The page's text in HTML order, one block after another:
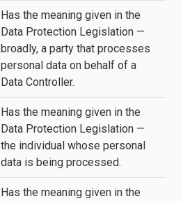
Has the meaning given in the
Data Protection Legislation —
broadly, a party that processes
personal data on behalf of a
Data Controller.
Has the meaning given in the
Data Protection Legislation —
the individual whose personal
data is being processed.
Has the meaning given in the